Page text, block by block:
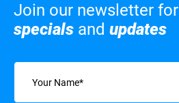
Join our newsletter for
specials and updates
Name